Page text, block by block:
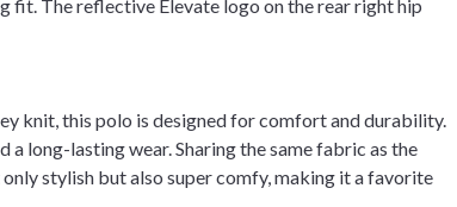
fit. The reflective Elevate logo on the rear right hip
knit, this polo is designed for comfort and durability.
long-lasting wear. Sharing the same fabric as the
stylish but also super comfy, making it a favorite